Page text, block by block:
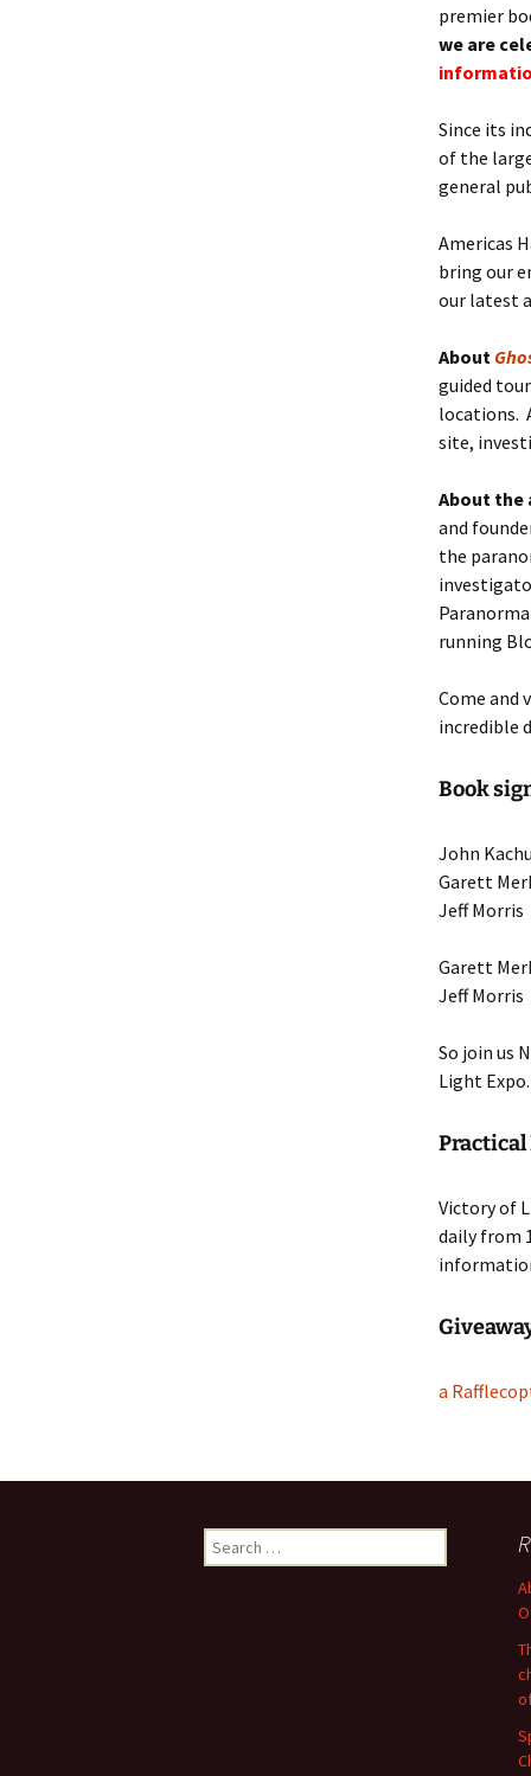
premier
we are
Since its
of the
general
Americas
bring our
our latest
About
guided
locations.
site,
About the
and
the
running
Come and
incredible
Book
John
Garett
Jeff
Garett
Jeff
So join us
Light Expo.
Victory of
daily from
a
Search
for: